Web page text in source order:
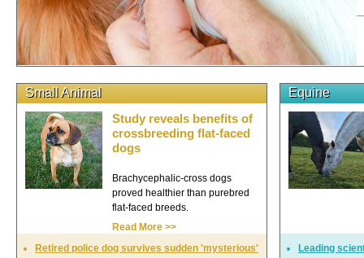
Small Animal
Study reveals benefits of
crossbreeding flat-faced
dogs
Brachycephalic-cross dogs
proved healthier than purebred
flat-faced breeds.
Read More >>
Retired police dog survives sudden 'mysterious'
Equine
Leading